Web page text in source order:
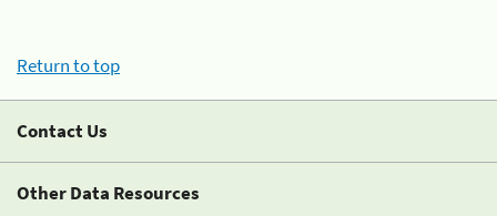
Return to top
Contact Us
Other Data Resources